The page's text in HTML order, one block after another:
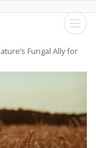
Fungal Ally for